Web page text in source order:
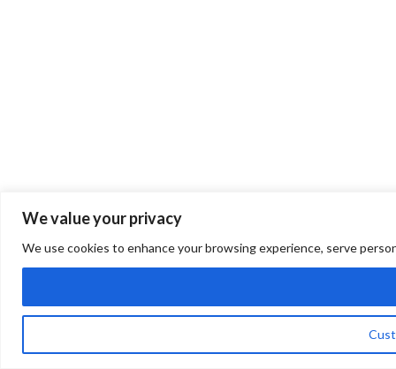
We value your privacy
We use cookies to enhance your browsing experience, serve